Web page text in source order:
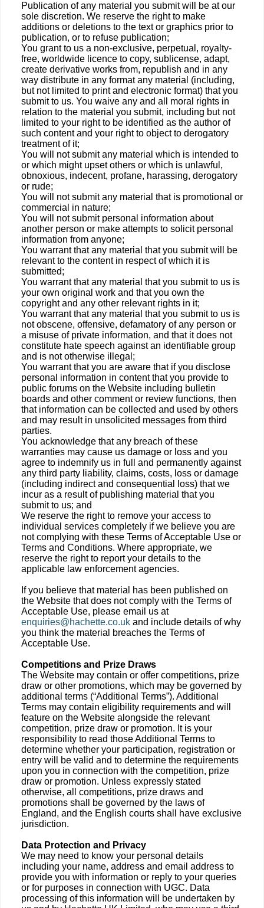
Publication of any material you submit will be at our
sole discretion. We reserve the right to make
additions or deletions to the text or graphics prior to
publication, or to refuse publication;
You grant to us a non-exclusive, perpetual, royalty-
free, worldwide licence to copy, sublicense, adapt,
create derivative works from, republish and in any
way distribute in any format any material (including,
but not limited to print and electronic format) that you
submit to us. You waive any and all moral rights in
relation to the material you submit, including but not
limited to your right to be identified as the author of
such content and your right to object to derogatory
treatment of it;
You will not submit any material which is intended to
or which might upset others or which is unlawful,
obnoxious, indecent, profane, harassing, derogatory
or rude;
You will not submit any material that is promotional or
commercial in nature;
You will not submit personal information about
another person or make attempts to solicit personal
information from anyone;
You warrant that any material that you submit will be
relevant to the content in respect of which it is
submitted;
You warrant that any material that you submit to us is
your own original work and that you own the
copyright and any other relevant rights in it;
You warrant that any material that you submit to us is
not obscene, offensive, defamatory of any person or
a misuse of private information, and that it does not
constitute hate speech against an identifiable group
and is not otherwise illegal;
You warrant that you are aware that if you disclose
personal information in content that you provide to
public forums on the Website including bulletin
boards and other comment or review functions, then
that information can be collected and used by others
and may result in unsolicited messages from third
parties.
You acknowledge that any breach of these
warranties may cause us damage or loss and you
agree to indemnify us in full and permanently against
any third party liability, claims, costs, loss or damage
(including indirect and consequential loss) that we
incur as a result of publishing material that you
submit to us; and
We reserve the right to remove your access to
individual services completely if we believe you are
not complying with these Terms of Acceptable Use or
Terms and Conditions. Where appropriate, we
reserve the right to report your details to the
applicable law enforcement agencies.
If you believe that material has been published on
the Website that does not comply with the Terms of
Acceptable Use, please email us at
enquiries@hachette.co.uk and include details of why
you think the material breaches the Terms of
Acceptable Use.
Competitions and Prize Draws
The Website may contain or offer competitions, prize
draw or other promotions, which may be governed by
additional terms (“Additional Terms”). Additional
Terms may contain eligibility requirements and will
feature on the Website alongside the relevant
competition, prize draw or promotion. It is your
responsibility to read those Additional Terms to
determine whether your participation, registration or
entry will be valid and to determine the requirements
upon you in connection with the competition, prize
draw or promotion. Unless expressly stated
otherwise, all competitions, prize draws and
promotions shall be governed by the laws of
England, and the English courts shall have exclusive
jurisdiction.
Data Protection and Privacy
We may need to know your personal details
including your name, address and email address to
provide you with information or reply to your queries
or for purposes in connection with UGC. Data
processing of this information will be undertaken by